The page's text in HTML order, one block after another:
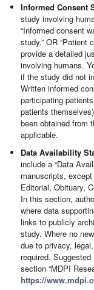
Informed Consent
study involving
“Informed consent
study.” OR “Patient
provide a detailed
involving humans.
if the study did not
Written informed
participating
patients
been obtained from
applicable.
Data Availability
include a “Data
manuscripts,
Editorial, Obituary,
In this section,
where data
links to publicly
study. Where no
due to privacy,
required.
section “MDPI
https://